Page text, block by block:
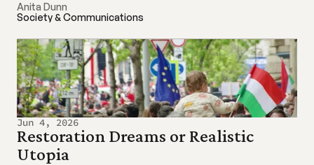
Anita Dunn
Society & Communications
Jun 4, 2026
Restoration Dreams or Realistic
Utopia